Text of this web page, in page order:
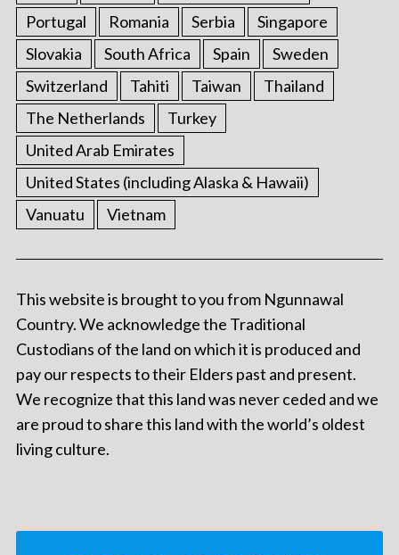
Portugal
Romania Serbia
Singapore
Slovakia
South Africa Spain
Sweden
Switzerland
Tahiti Taiwan
Thailand
The Netherlands
Turkey
United Arab Emirates
United States (including Alaska & Hawaii)
Vanuatu
Vietnam
This website is brought to you from Ngunnawal
Country. We acknowledge the Traditional
Custodians of the land on which it is produced and
pay our respects to their Elders past and present.
We recognize that this land was never ceded and we
are proud to share this land with the world’s oldest
living culture.